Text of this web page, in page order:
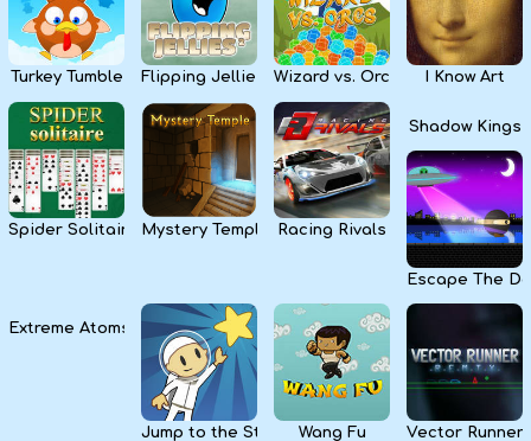
Kids
Apps
Turkey Tumble Flipping Jellies Wizard vs. Orcs I Know Art
Spider Solitaire Mystery Temple Racing Rivals
Shadow Kings
Escape The
Extreme Atoms
Jump to the Stars Wang Fu Vector Runner